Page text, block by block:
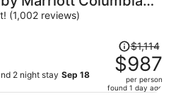
per
Jackson Area
(1,002 reviews)
2 night stay Sep 18
Price
was
$1,114,
price
$1,114
$987
per person
found 1 day ago